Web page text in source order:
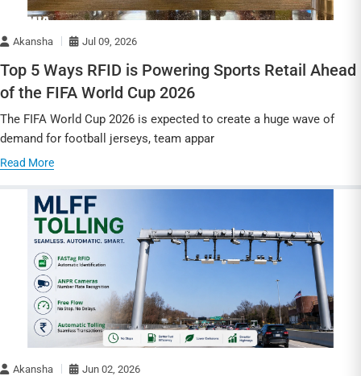
Akansha Jul 09, 2026
Top 5 Ways RFID is Powering Sports Retail Ahead
of the FIFA World Cup 2026
The FIFA World Cup 2026 is expected to create a huge wave of
demand for football jerseys, team appar
Read More
Akansha Jun 02, 2026